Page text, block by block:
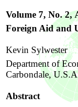
Volume 7, No. 2,
Foreign Aid and
Kevin Sylwester
Department of
Carbondale,
Abstract